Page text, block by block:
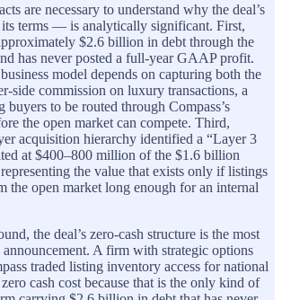
are necessary to understand why the deal’s
terms — is analytically significant. First,
$2.6 billion in debt through the
has never posted a full-year GAAP profit.
business model depends on capturing both the
side commission on luxury transactions, a
buyers to be routed through Compass’s
the open market can compete. Third,
acquisition hierarchy identified a “Layer 3
at $400–800 million of the $1.6 billion
the value that exists only if listings
the open market long enough for an internal
the deal’s zero-cash structure is the most
A firm with strategic options
traded listing inventory access for national
cash cost because that is the only kind of